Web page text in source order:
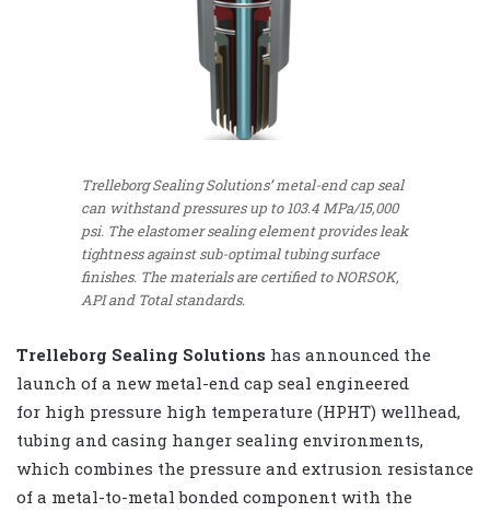
Trelleborg Sealing Solutions’ metal-end cap seal
can withstand pressures up to 103.4 MPa/15,000
psi. The elastomer sealing element provides leak
tightness against sub-optimal tubing surface
finishes. The materials are certified to NORSOK,
API and Total standards.
Trelleborg Sealing Solutions has announced the
launch of a new metal-end cap seal engineered
for high pressure high temperature (HPHT) wellhead,
tubing and casing hanger sealing environments,
which combines the pressure and extrusion resistance
of a metal-to-metal bonded component with the